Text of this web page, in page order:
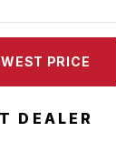
PRICE
DEALER